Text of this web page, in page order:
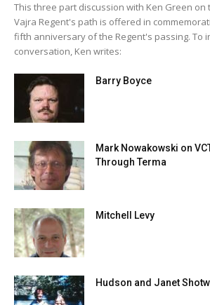
This three part discussion with Ken Green
Vajra Regent's path is offered in
fifth anniversary of the Regent's passing. To
conversation, Ken writes:
Barry Boyce
Mark Nowakowski on
Through Terma
Mitchell Levy
Hudson and Janet